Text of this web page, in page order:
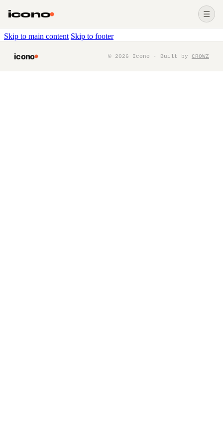
Skip to main content Skip to footer
icono ☰
icono © 2026 Icono · Built by CROWZ